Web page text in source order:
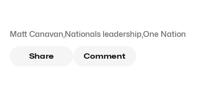
Matt Canavan,Nationals leadership,One Nation
Share Comment